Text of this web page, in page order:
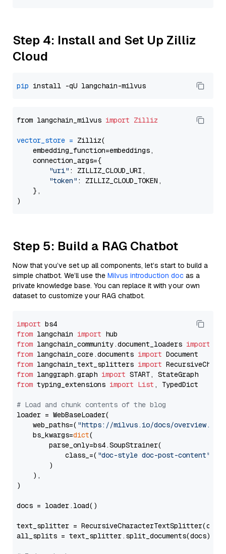
Step 4: Install and Set Up Zilliz
Cloud
pip
from langchain_milvus import Zilliz
vector_store = Zilliz(
    embedding_function=embeddings,
    connection_args={
"uri" : ZILLIZ_CLOUD_URI,
"token" : ZILLIZ_CLOUD_TOKEN,
    },
Step 5: Build a RAG Chatbot
Now that you’ve set up all components, let’s start to build a
simple chatbot. We’ll use the Milvus introduction doc as a
private knowledge base. You can replace it with your own
dataset to customize your RAG chatbot.
import
from langchain import
from langchain_community.document_loaders import
from langchain_core.documents import
from langchain_text_splitters import
from langgraph.graph import
from typing_extensions import List , TypedDict
# Load and chunk contents of the blog
loader = WebBaseLoader(
    web_paths=(
"https://milvus.io/docs/overview.md"
    bs_kwargs=
dict(
        parse_only=bs4.SoupStrainer(
            class_=(
"doc-style doc-post-content"
        )
    ),
)
docs = loader.load()
text_splitter =
all_splits = text_splitter.split_documents(docs)